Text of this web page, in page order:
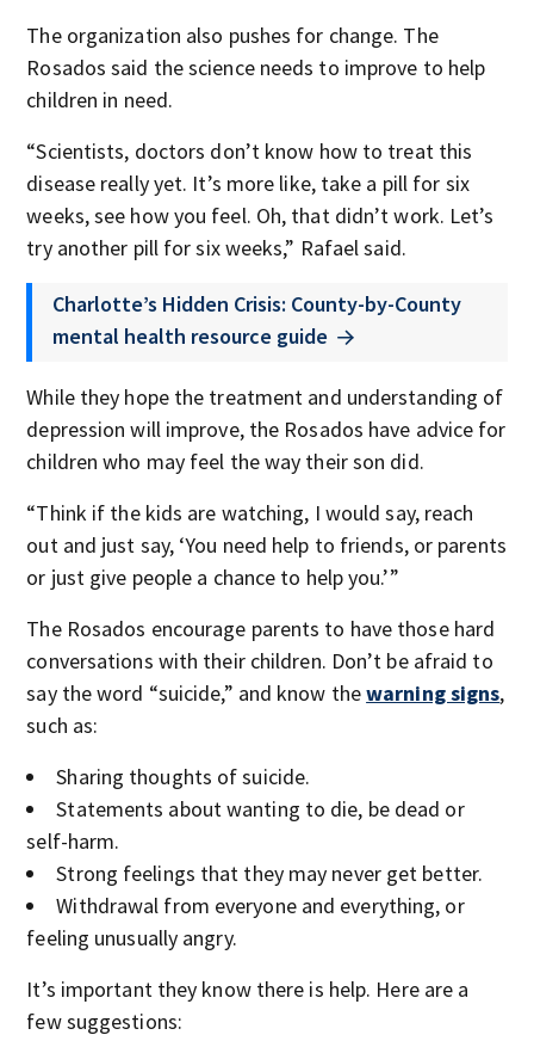
The organization also pushes for change. The
Rosados said the science needs to improve to help
children in need.
“Scientists, doctors don’t know how to treat this
disease really yet. It’s more like, take a pill for six
weeks, see how you feel. Oh, that didn’t work. Let’s
try another pill for six weeks,” Rafael said.
Charlotte’s Hidden Crisis: County-by-County
mental health resource guide
While they hope the treatment and understanding of
depression will improve, the Rosados have advice for
children who may feel the way their son did.
“Think if the kids are watching, I would say, reach
out and just say, ‘You need help to friends, or parents
or just give people a chance to help you.’”
The Rosados encourage parents to have those hard
conversations with their children. Don’t be afraid to
say the word “suicide,” and know thewarning signs,
such as:
Sharing thoughts of suicide.
Statements about wanting to die, be dead or
self-harm.
Strong feelings that they may never get better.
Withdrawal from everyone and everything, or
feeling unusually angry.
It’s important they know there is help. Here are a
few suggestions: